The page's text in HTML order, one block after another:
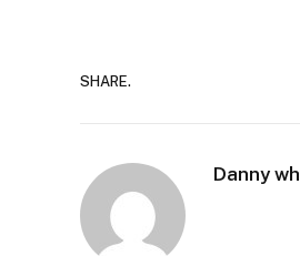
SHARE.
Danny